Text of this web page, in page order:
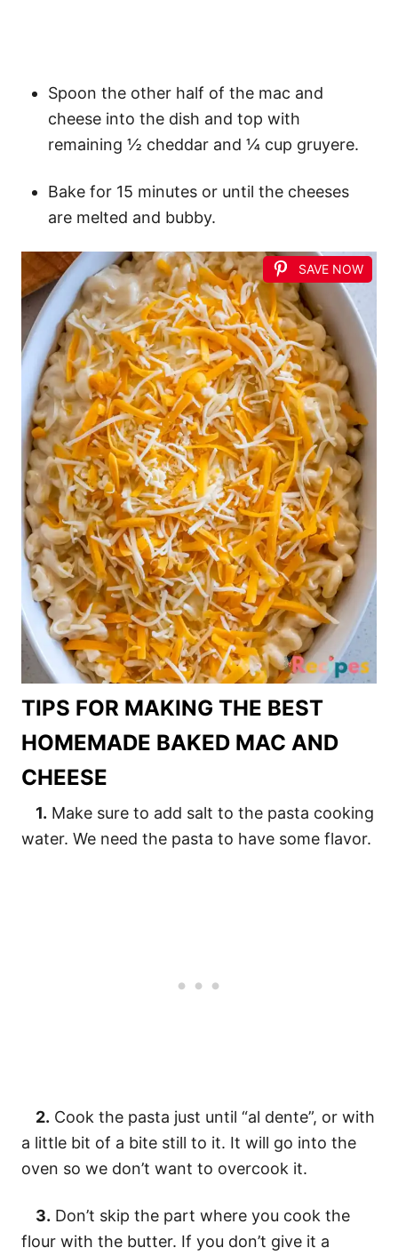
Spoon the other half of the mac and
cheese into the dish and top with
remaining ½ cheddar and ¼ cup gruyere.
Bake for 15 minutes or until the cheeses
are melted and bubby.
SAVE NOW
TIPS FOR MAKING THE BEST
HOMEMADE BAKED MAC AND
CHEESE
1. Make sure to add salt to the pasta cooking
water. We need the pasta to have some flavor.
2. Cook the pasta just until “al dente”, or with
a little bit of a bite still to it. It will go into the
oven so we don’t want to overcook it.
3. Don’t skip the part where you cook the
flour with the butter. If you don’t give it a